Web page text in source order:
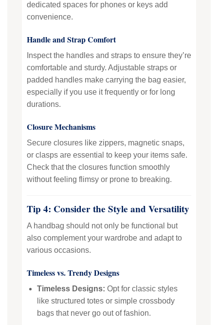
dedicated spaces for phones or keys add
convenience.
Handle and Strap Comfort
Inspect the handles and straps to ensure they’re
comfortable and sturdy. Adjustable straps or
padded handles make carrying the bag easier,
especially if you use it frequently or for long
durations.
Closure Mechanisms
Secure closures like zippers, magnetic snaps,
or clasps are essential to keep your items safe.
Check that the closures function smoothly
without feeling flimsy or prone to breaking.
Tip 4: Consider the Style and Versatility
A handbag should not only be functional but
also complement your wardrobe and adapt to
various occasions.
Timeless vs. Trendy Designs
Timeless Designs: Opt for classic styles
like structured totes or simple crossbody
bags that never go out of fashion.